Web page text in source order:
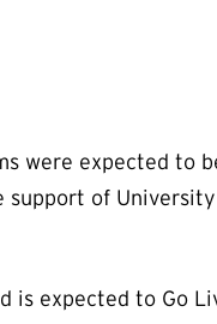
were expected to
of
is expected to Go